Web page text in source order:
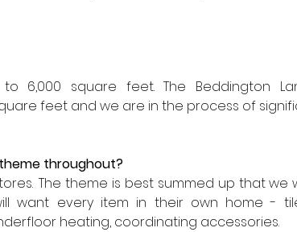
to 6,000 square feet. The Beddington
feet and we are in the process of
theme throughout?
The theme is best summed up that
want every item in their own home -
heating, coordinating accessories.